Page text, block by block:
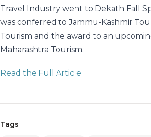
Travel Industry went to Dekath Fall
was conferred to Jammu-Kashmir
Tourism and the award to an
Maharashtra Tourism.
Read the Full Article
Tags